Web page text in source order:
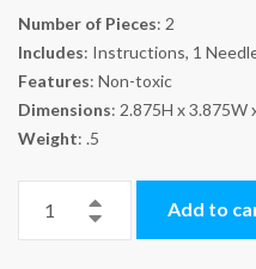
was:
£6.49.
is:
£5.49.
Number of Pieces: 2
Includes: Instructions, 1
Features: Non-toxic
Dimensions: 2.875H x 3.875W
Weight: .5
Add to